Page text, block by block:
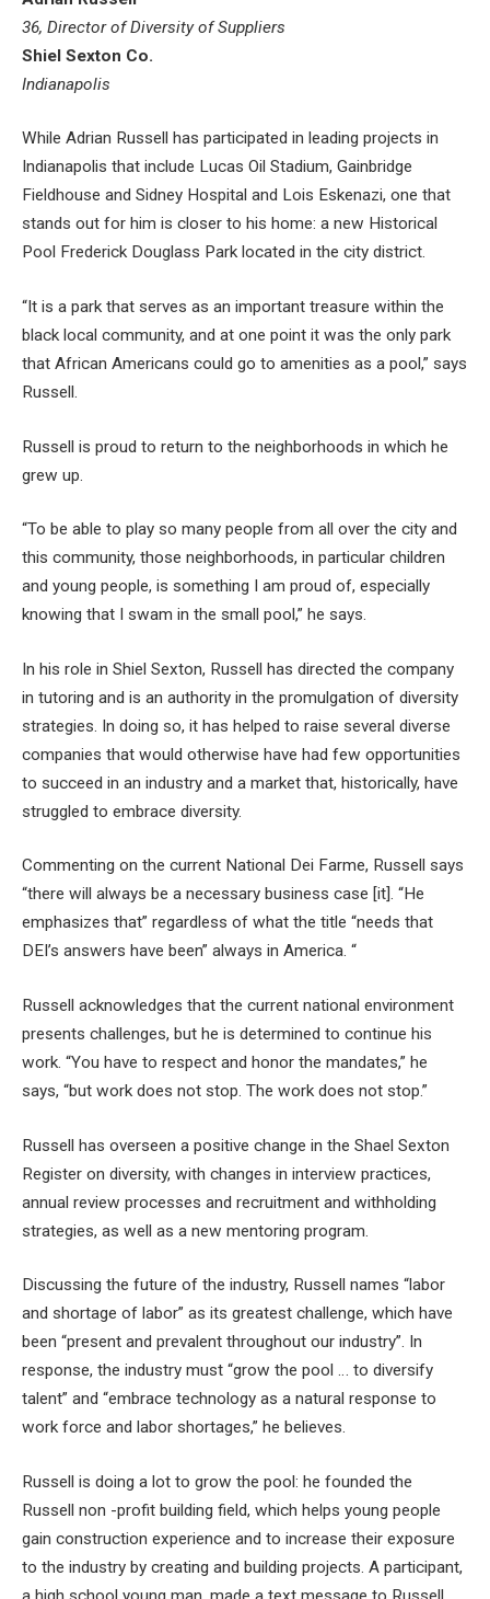
36, Director of Diversity of Suppliers
Shiel Sexton Co.
Indianapolis
While Adrian Russell has participated in leading projects in
Indianapolis that include Lucas Oil Stadium, Gainbridge
Fieldhouse and Sidney Hospital and Lois Eskenazi, one that
stands out for him is closer to his home: a new Historical
Pool Frederick Douglass Park located in the city district.
“It is a park that serves as an important treasure within the
black local community, and at one point it was the only park
that African Americans could go to amenities as a pool,” says
Russell.
Russell is proud to return to the neighborhoods in which he
grew up.
“To be able to play so many people from all over the city and
this community, those neighborhoods, in particular children
and young people, is something I am proud of, especially
knowing that I swam in the small pool,” he says.
In his role in Shiel Sexton, Russell has directed the company
in tutoring and is an authority in the promulgation of diversity
strategies. In doing so, it has helped to raise several diverse
companies that would otherwise have had few opportunities
to succeed in an industry and a market that, historically, have
struggled to embrace diversity.
Commenting on the current National Dei Farme, Russell says
“there will always be a necessary business case [it]. “He
emphasizes that” regardless of what the title “needs that
DEI’s answers have been” always in America. “
Russell acknowledges that the current national environment
presents challenges, but he is determined to continue his
work. “You have to respect and honor the mandates,” he
says, “but work does not stop. The work does not stop.”
Russell has overseen a positive change in the Shael Sexton
Register on diversity, with changes in interview practices,
annual review processes and recruitment and withholding
strategies, as well as a new mentoring program.
Discussing the future of the industry, Russell names “labor
and shortage of labor” as its greatest challenge, which have
been “present and prevalent throughout our industry”. In
response, the industry must “grow the pool … to diversify
talent” and “embrace technology as a natural response to
work force and labor shortages,” he believes.
Russell is doing a lot to grow the pool: he founded the
Russell non -profit building field, which helps young people
gain construction experience and to increase their exposure
to the industry by creating and building projects. A participant,